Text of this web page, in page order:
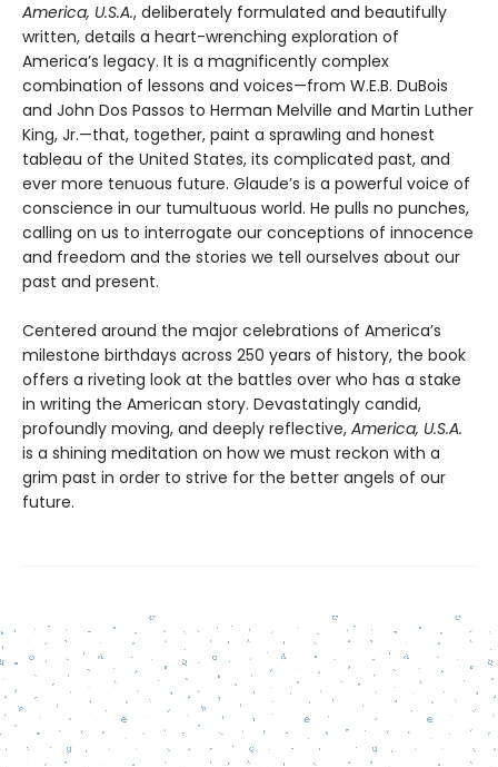
America, U.S.A., deliberately formulated and beautifully
written, details a heart-wrenching exploration of
America’s legacy. It is a magnificently complex
combination of lessons and voices—from W.E.B. DuBois
and John Dos Passos to Herman Melville and Martin Luther
King, Jr.—that, together, paint a sprawling and honest
tableau of the United States, its complicated past, and
ever more tenuous future. Glaude’s is a powerful voice of
conscience in our tumultuous world. He pulls no punches,
calling on us to interrogate our conceptions of innocence
and freedom and the stories we tell ourselves about our
past and present.
Centered around the major celebrations of America’s
milestone birthdays across 250 years of history, the book
offers a riveting look at the battles over who has a stake
in writing the American story. Devastatingly candid,
profoundly moving, and deeply reflective, America, U.S.A.
is a shining meditation on how we must reckon with a
grim past in order to strive for the better angels of our
future.